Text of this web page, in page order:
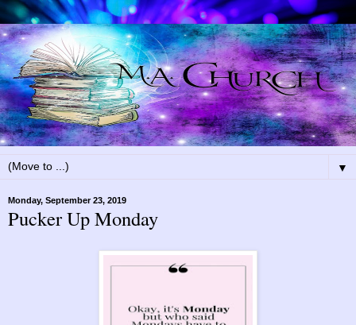
▼
Monday, September 23, 2019
Pucker Up Monday